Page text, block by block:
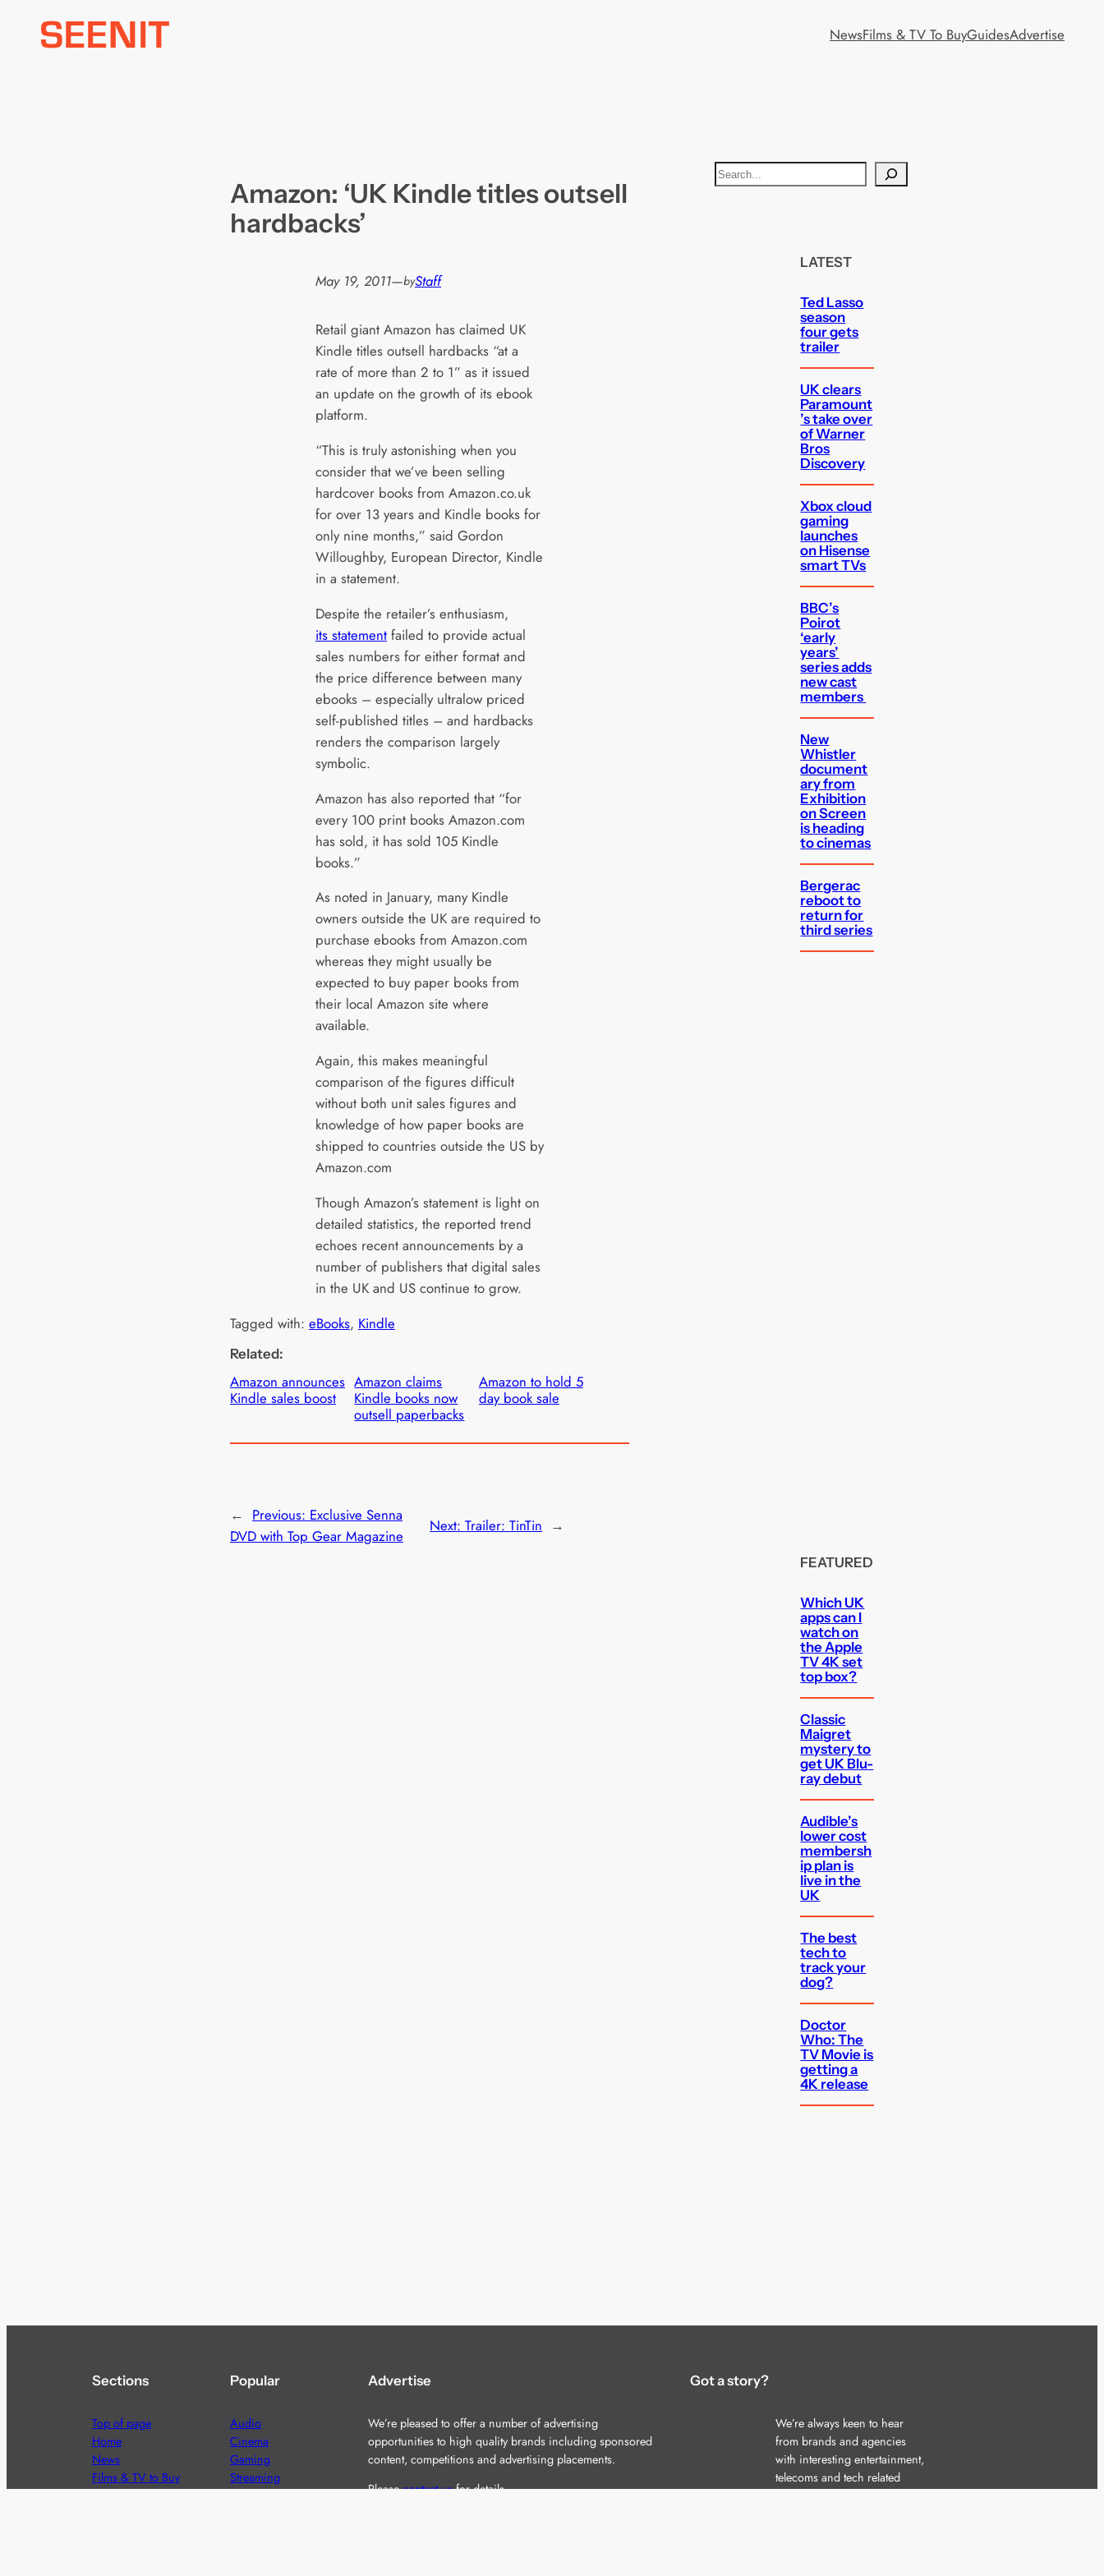
NewsFilms & TV To BuyGuidesAdvertise
Amazon: ‘UK Kindle titles outsell
hardbacks’
May 19, 2011—byStaff
Retail giant Amazon has claimed UK
Kindle titles outsell hardbacks “at a
rate of more than 2 to 1” as it issued
an update on the growth of its ebook
platform.
“This is truly astonishing when you
consider that we’ve been selling
hardcover books from Amazon.co.uk
for over 13 years and Kindle books for
only nine months,” said Gordon
Willoughby, European Director, Kindle
in a statement.
Despite the retailer’s enthusiasm,
its statement failed to provide actual
sales numbers for either format and
the price difference between many
ebooks – especially ultralow priced
self-published titles – and hardbacks
renders the comparison largely
symbolic.
Amazon has also reported that “for
every 100 print books Amazon.com
has sold, it has sold 105 Kindle
books.”
As noted in January, many Kindle
owners outside the UK are required to
purchase ebooks from Amazon.com
whereas they might usually be
expected to buy paper books from
their local Amazon site where
available.
Again, this makes meaningful
comparison of the figures difficult
without both unit sales figures and
knowledge of how paper books are
shipped to countries outside the US by
Amazon.com
Though Amazon’s statement is light on
detailed statistics, the reported trend
echoes recent announcements by a
number of publishers that digital sales
in the UK and US continue to grow.
Tagged with: eBooks, Kindle
Related:
Amazon announces
Kindle sales boost
Amazon claims
Kindle books now
outsell paperbacks
Amazon to hold 5
day book sale
← Previous: Exclusive Senna
DVD with Top Gear Magazine
Next:Trailer: TinTin →
S
e
LATEST
Ted Lasso
season
four gets
trailer
UK clears
Paramount
’s take over
of Warner
Bros
Discovery
Xbox cloud
gaming
launches
on Hisense
smart TVs
BBC’s
Poirot
‘early
years’
series adds
new cast
members
New
Whistler
document
ary from
Exhibition
on Screen
is heading
to cinemas
Bergerac
reboot to
return for
third series
FEATURED
Which UK
apps can I
watch on
the Apple
TV 4K set
top box?
Classic
Maigret
mystery to
get UK Blu-
ray debut
Audible’s
lower cost
membersh
ip plan is
live in the
UK
The best
tech to
track your
dog?
Doctor
Who: The
TV Movie is
getting a
4K release
Sections
Top of page
Home
News
Films & TV to Buy
Popular
Audio
Cinema
Gaming
Streaming
Advertise
We’re pleased to offer a number of advertising
opportunities to high quality brands including sponsored
content, competitions and advertising placements.
Pleasecontact usfor details.
Got a story?
We’re always keen to hear
from brands and agencies
with interesting entertainment,
telecoms and tech related